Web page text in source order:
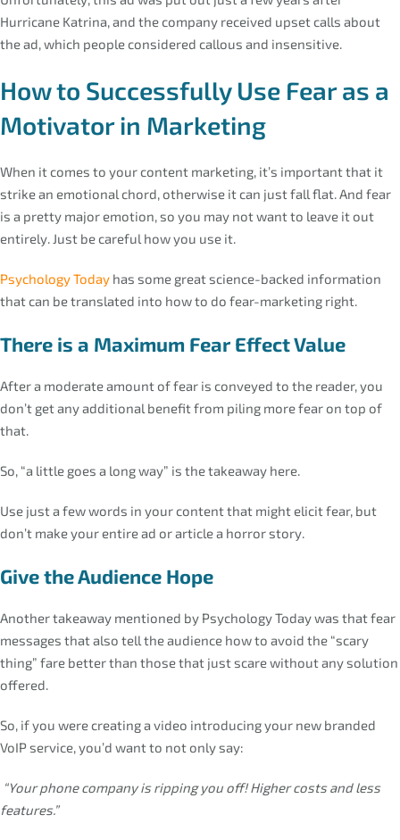
Hurricane Katrina, and the company received upset calls about
the ad, which people considered callous and insensitive.
How to Successfully Use Fear as a
Motivator in Marketing
When it comes to your content marketing, it’s important that it
strike an emotional chord, otherwise it can just fall flat. And fear
is a pretty major emotion, so you may not want to leave it out
entirely. Just be careful how you use it.
Psychology Today has some great science-backed information
that can be translated into how to do fear-marketing right.
There is a Maximum Fear Effect Value
After a moderate amount of fear is conveyed to the reader, you
don’t get any additional benefit from piling more fear on top of
that.
So, “a little goes a long way” is the takeaway here.
Use just a few words in your content that might elicit fear, but
don’t make your entire ad or article a horror story.
Give the Audience Hope
Another takeaway mentioned by Psychology Today was that fear
messages that also tell the audience how to avoid the “scary
thing” fare better than those that just scare without any solution
offered.
So, if you were creating a video introducing your new branded
VoIP service, you’d want to not only say:
“Your phone company is ripping you off! Higher costs and less
features.”